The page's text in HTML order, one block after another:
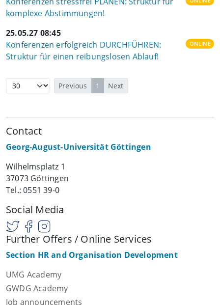
komplexe Abstimmungen!
25.05.27 08:45
Konferenzen erfolgreich DURCHFÜHREN:
Struktur für einen reibungslosen Ablauf!
ONLINE
Previous 1 Next
Contact
Georg-August-Universität Göttingen
Wilhelmsplatz 1
37073 Göttingen
Tel.: 0551 39-0
Social Media
Further Offers / Online Services
Section HR and Organisation Development
UMG Academy
GWDG Academy
Job announcements